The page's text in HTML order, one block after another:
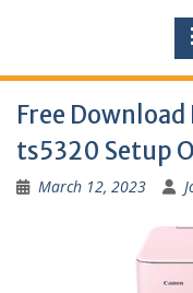
Free
ts5320 Setup
March 12, 2023